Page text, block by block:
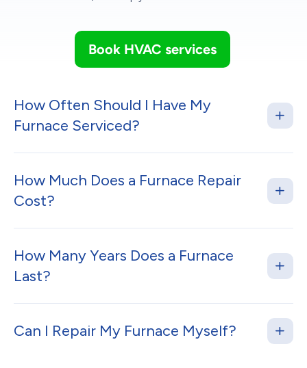
Book HVAC services
How Often Should I Have My
Furnace Serviced?
How Much Does a Furnace Repair
Cost?
How Many Years Does a Furnace
Last?
Can I Repair My Furnace Myself?